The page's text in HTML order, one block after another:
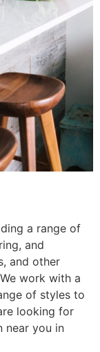
a range of
and
and other
work with a
of styles to
looking for
near you in